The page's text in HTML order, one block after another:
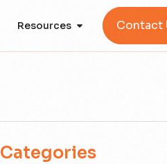
Resources Contact
Categories